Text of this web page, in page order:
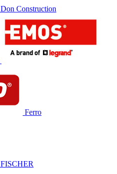
Don Construction
Ferro
FISCHER